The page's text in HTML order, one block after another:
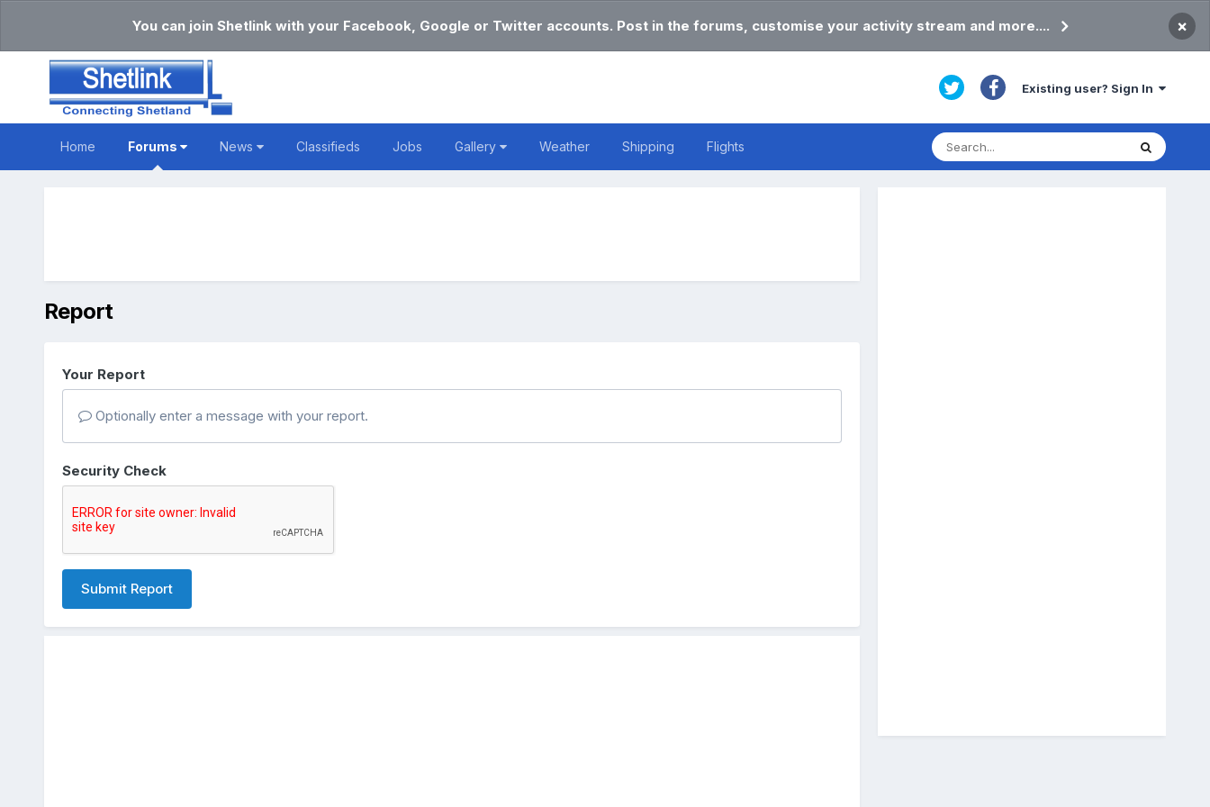
You can join Shetlink with your Facebook, Google or Twitter accounts. Post in the forums, customise your activity stream and more.... ×
Existing user? Sign In
Home Forums News Classifieds Jobs Gallery Weather Shipping Flights
Report
Your Report
Optionally enter a message with your report.
Security Check
Submit Report